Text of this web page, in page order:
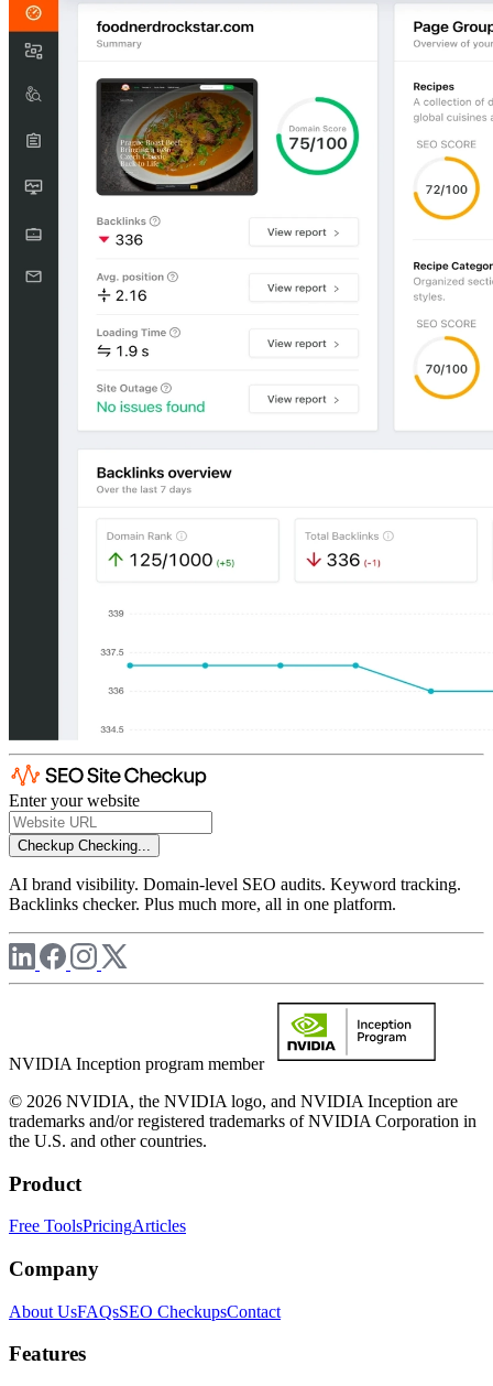
Enter your website
Checkup Checking...
AI brand visibility. Domain-level SEO audits. Keyword tracking.
Backlinks checker. Plus much more, all in one platform.
NVIDIA Inception program member
© 2026 NVIDIA, the NVIDIA logo, and NVIDIA Inception are
trademarks and/or registered trademarks of NVIDIA Corporation in
the U.S. and other countries.
Product
Free ToolsPricingArticles
Company
About UsFAQsSEO CheckupsContact
Features